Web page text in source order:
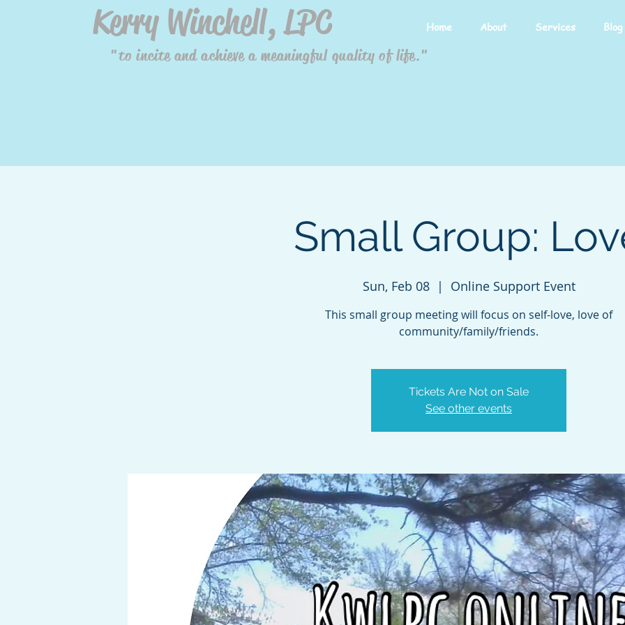
Kerry Winchell, LPC Home About Services Blog
"to incite and achieve a meaningful quality of life."
Small Group:
Sun, Feb 08
  |
Online Support Event
This small group meeting will focus on self-love, love of
community/family/friends.
Tickets Are Not on Sale
See other events